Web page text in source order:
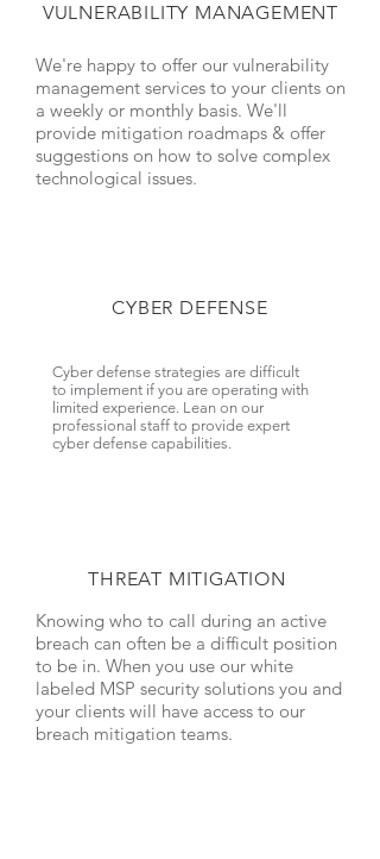
VULNERABILITY MANAGEMENT
We're happy to offer our vulnerability
management services to your clients on
a weekly or monthly basis. We'll
provide mitigation roadmaps & offer
suggestions on how to solve complex
technological issues.
CYBER DEFENSE
Cyber defense strategies are difficult
to implement if you are operating with
limited experience. Lean on our
professional staff to provide expert
cyber defense capabilities.
THREAT MITIGATION
Knowing who to call during an active
breach can often be a difficult position
to be in. When you use our white
labeled MSP security solutions you and
your clients will have access to our
breach mitigation teams.